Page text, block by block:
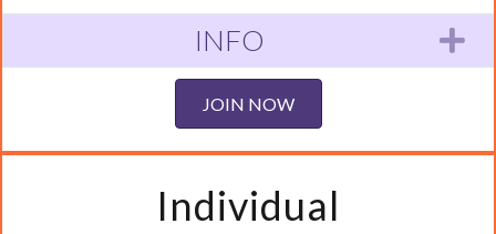
INFO
JOIN NOW
Individual